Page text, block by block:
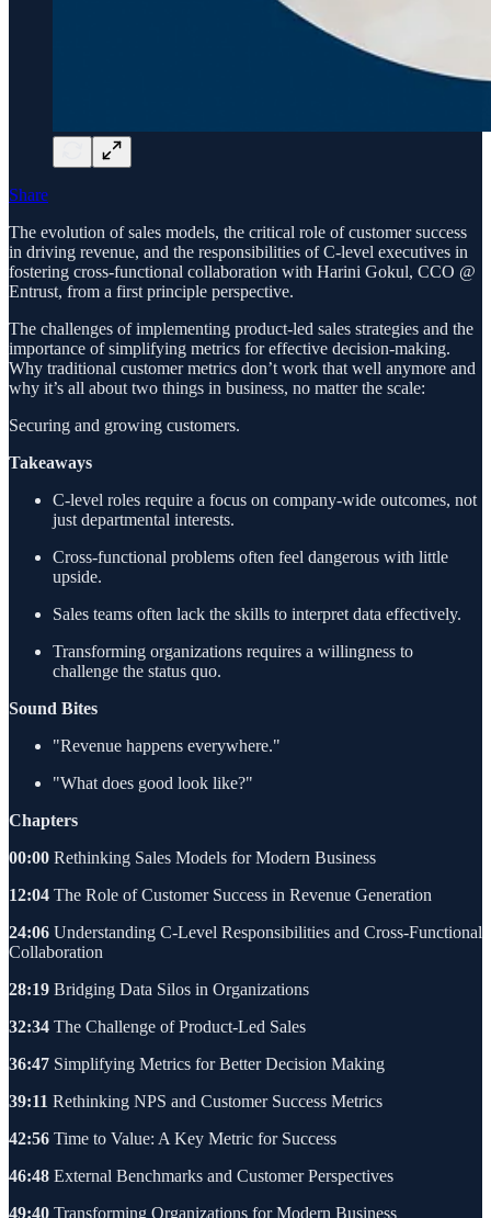
Share
The evolution of sales models, the critical role of customer success
in driving revenue, and the responsibilities of C-level executives in
fostering cross-functional collaboration with Harini Gokul, CCO @
Entrust, from a first principle perspective.
The challenges of implementing product-led sales strategies and the
importance of simplifying metrics for effective decision-making.
Why traditional customer metrics don’t work that well anymore and
why it’s all about two things in business, no matter the scale:
Securing and growing customers.
Takeaways
C-level roles require a focus on company-wide outcomes, not
just departmental interests.
Cross-functional problems often feel dangerous with little
upside.
Sales teams often lack the skills to interpret data effectively.
Transforming organizations requires a willingness to
challenge the status quo.
Sound Bites
"Revenue happens everywhere."
"What does good look like?"
Chapters
00:00 Rethinking Sales Models for Modern Business
12:04 The Role of Customer Success in Revenue Generation
24:06 Understanding C-Level Responsibilities and Cross-Functional
Collaboration
28:19 Bridging Data Silos in Organizations
32:34 The Challenge of Product-Led Sales
36:47 Simplifying Metrics for Better Decision Making
39:11 Rethinking NPS and Customer Success Metrics
42:56 Time to Value: A Key Metric for Success
46:48 External Benchmarks and Customer Perspectives
49:40 Transforming Organizations for Modern Business